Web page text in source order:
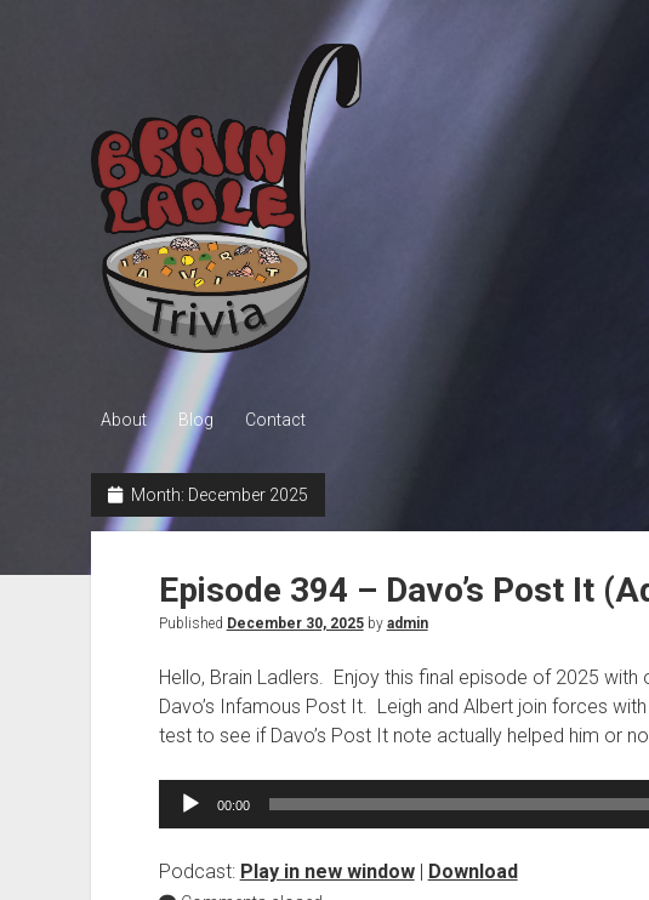
Trivia
About Blog Contact
Month: December 2025
Episode 394 – Davo’s Post It
Published December 30, 2025by admin
Hello, Brain Ladlers. Enjoy this final episode of 2025
Davo’s Infamous Post It. Leigh and Albert join forces
test to see if Davo’s Post It note actually helped him or
Audio
00:00
Podcast: Play in new window| Download